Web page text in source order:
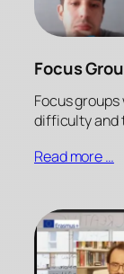
Focus
Focus
difficulty and
Read more …